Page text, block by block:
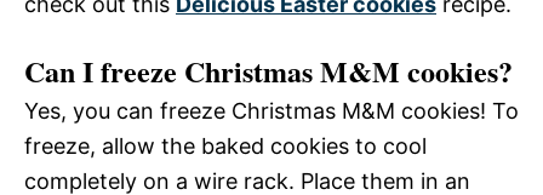
Can I freeze Christmas M&M cookies?
Yes, you can freeze Christmas M&M cookies! To
freeze, allow the baked cookies to cool
completely on a wire rack. Place them in an